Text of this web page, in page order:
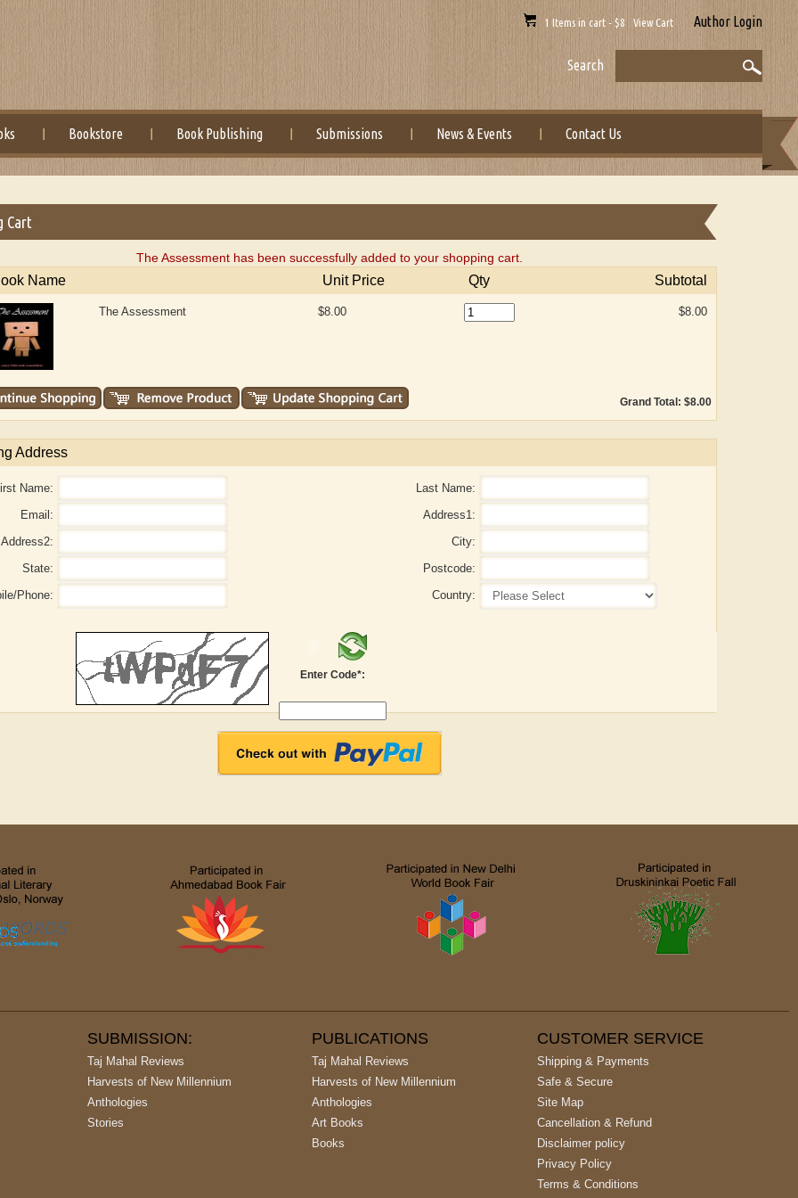
1 Items in cart - $8 View Cart Author Login
Search
Bookstore Book Publishing Submissions News & Events Contact Us
Adelaide B. Shaw Aditi Upmanyu
Cart
The Assessment has been successfully added to your shopping cart.
Name Unit Price Qty Subtotal
The Assessment $8.00 $8.00
Grand Total: $8.00
Address
Name:
Last Name:
Email:
Address1:
Address2:
City:
State:
Postcode:
Phone:
Country:
Enter Code*:
SUBMISSION:
Taj Mahal Reviews
Harvests of New Millennium
Anthologies
Stories
PUBLICATIONS
Taj Mahal Reviews
Harvests of New Millennium
Anthologies
Art Books
Books
CUSTOMER SERVICE
Shipping & Payments
Safe & Secure
Site Map
Cancellation & Refund
Disclaimer policy
Privacy Policy
Terms & Conditions